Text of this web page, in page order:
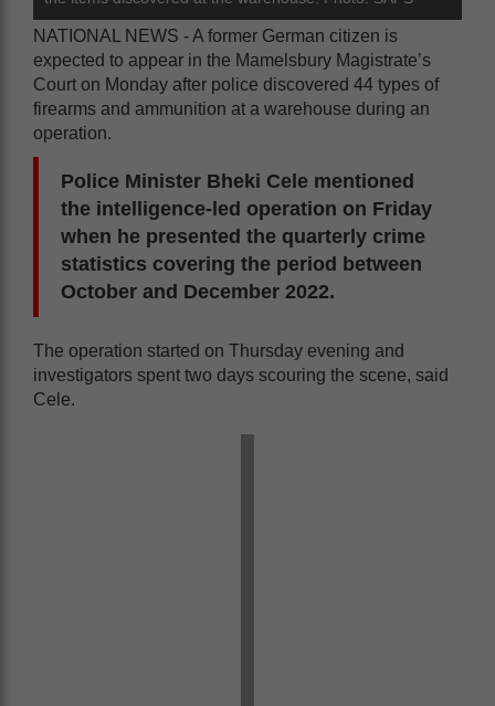
NATIONAL NEWS - A former German citizen is
expected to appear in the Mamelsbury Magistrate’s
Court on Monday after police discovered 44 types of
firearms and ammunition at a warehouse during an
operation.
Police Minister Bheki Cele mentioned
the intelligence-led operation on Friday
when he presented the quarterly crime
statistics covering the period between
October and December 2022.
The operation started on Thursday evening and
investigators spent two days scouring the scene, said
Cele.